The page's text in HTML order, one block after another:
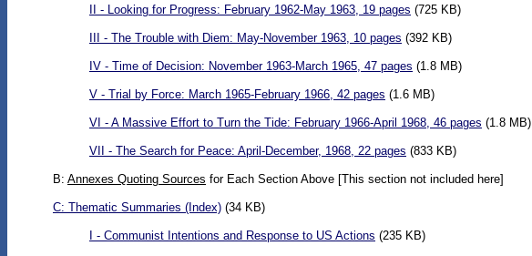
II - Looking for Progress: February 1962-May 1963, 19 pages (725 KB)
III - The Trouble with Diem: May-November 1963, 10 pages (392 KB)
IV - Time of Decision: November 1963-March 1965, 47 pages (1.8 MB)
V - Trial by Force: March 1965-February 1966, 42 pages (1.6 MB)
VI - A Massive Effort to Turn the Tide: February 1966-April 1968, 46 pages (1.8 MB)
VII - The Search for Peace: April-December, 1968, 22 pages (833 KB)
B: Annexes Quoting Sources for Each Section Above [This section not included here]
C: Thematic Summaries (Index) (34 KB)
I - Communist Intentions and Response to US Actions (235 KB)